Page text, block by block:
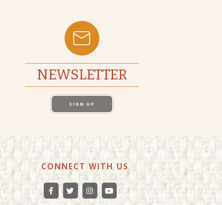
NEWSLETTER
SIGN UP
CONNECT WITH US